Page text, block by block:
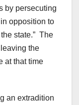
by persecuting
opposition to
state.” The
the
at that time
an extradition